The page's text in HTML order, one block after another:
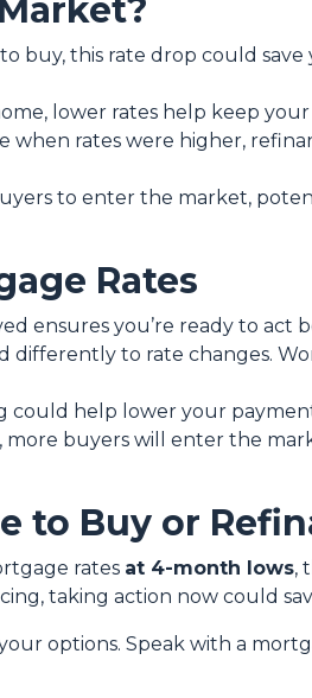
buy, this rate drop could
lower rates help keep
when rates were higher,
to enter the market,
Rates
ensures you’re ready to act
differently to rate changes.
could help lower your
more buyers will enter the
to Buy or
rates at 4-month lows,
taking action now could
options. Speak with a